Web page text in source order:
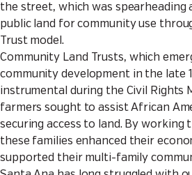
the street, which was spearheading
public land for community use
Trust model.
Community Land Trusts, which
community development in the late
instrumental during the Civil Rights
farmers sought to assist African
securing access to land. By working
these families enhanced their
supported their multi-family